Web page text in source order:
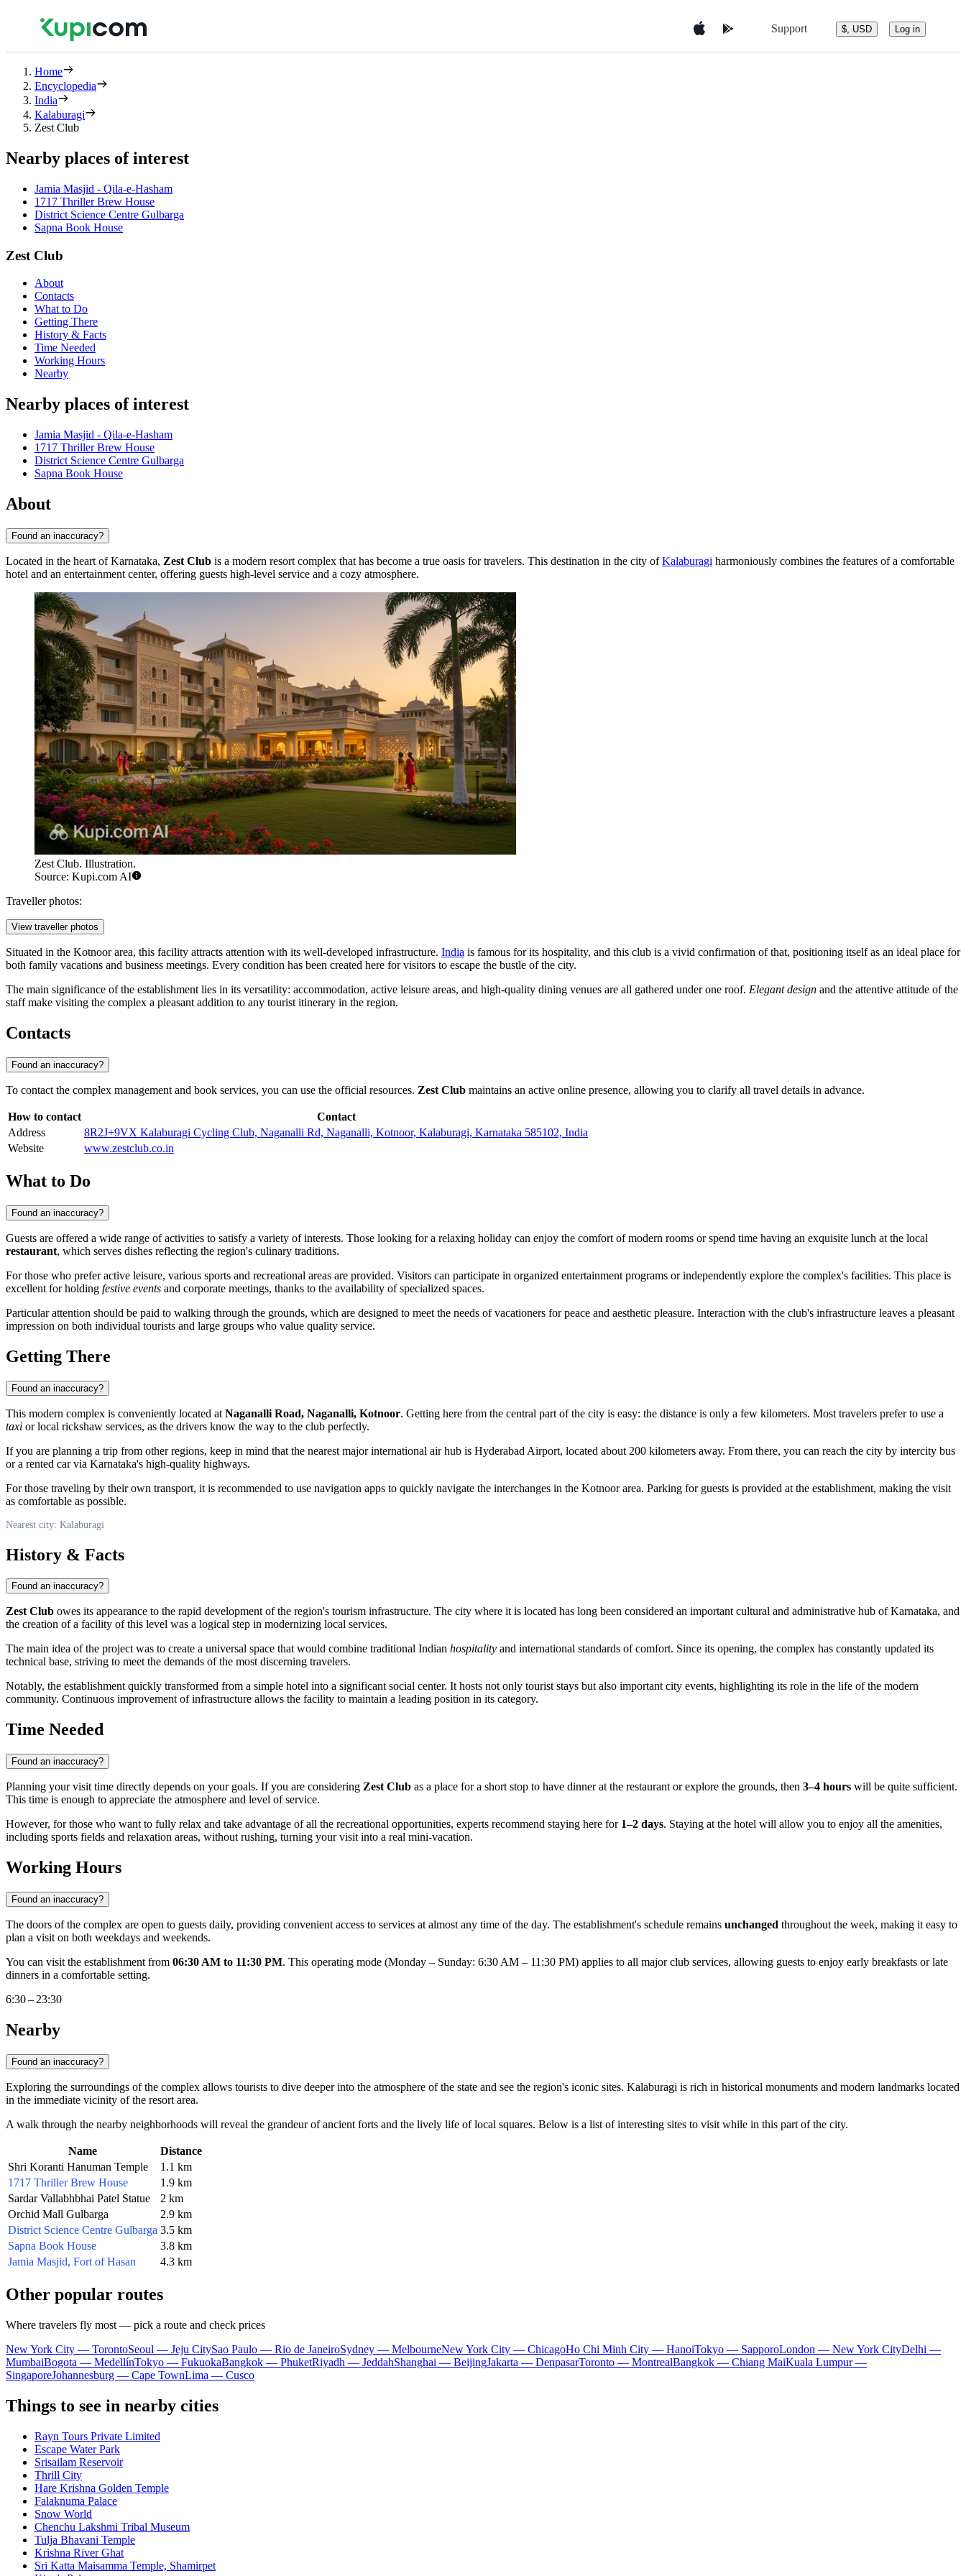
Support $, USD Log in
Home
Encyclopedia
India
Kalaburagi
Zest Club
Nearby places of interest
Jamia Masjid - Qila-e-Hasham
1717 Thriller Brew House
District Science Centre Gulbarga
Sapna Book House
Zest Club
About
Contacts
What to Do
Getting There
History & Facts
Time Needed
Working Hours
Nearby
Nearby places of interest
Jamia Masjid - Qila-e-Hasham
1717 Thriller Brew House
District Science Centre Gulbarga
Sapna Book House
About
Found an inaccuracy?
Located in the heart of Karnataka, Zest Club is a modern resort complex that has become a true oasis for travelers. This destination in the city ofKalaburagi harmoniously combines the features of a comfortable
hotel and an entertainment center, offering guests high-level service and a cozy atmosphere.
Zest Club. Illustration.
Source: Kupi.com AI
Traveller photos:
View traveller photos
Situated in the Kotnoor area, this facility attracts attention with its well-developed infrastructure. India is famous for its hospitality, and this club is a vivid confirmation of that, positioning itself as an ideal place for
both family vacations and business meetings. Every condition has been created here for visitors to escape the bustle of the city.
The main significance of the establishment lies in its versatility: accommodation, active leisure areas, and high-quality dining venues are all gathered under one roof. Elegant design and the attentive attitude of the
staff make visiting the complex a pleasant addition to any tourist itinerary in the region.
Contacts
Found an inaccuracy?
To contact the complex management and book services, you can use the official resources. Zest Club maintains an active online presence, allowing you to clarify all travel details in advance.
How to contact
Contact
Address
8R2J+9VX Kalaburagi Cycling Club, Naganalli Rd, Naganalli, Kotnoor, Kalaburagi, Karnataka 585102, India
Website
www.zestclub.co.in
What to Do
Found an inaccuracy?
Guests are offered a wide range of activities to satisfy a variety of interests. Those looking for a relaxing holiday can enjoy the comfort of modern rooms or spend time having an exquisite lunch at the local
restaurant, which serves dishes reflecting the region's culinary traditions.
For those who prefer active leisure, various sports and recreational areas are provided. Visitors can participate in organized entertainment programs or independently explore the complex's facilities. This place is
excellent for holding festive events and corporate meetings, thanks to the availability of specialized spaces.
Particular attention should be paid to walking through the grounds, which are designed to meet the needs of vacationers for peace and aesthetic pleasure. Interaction with the club's infrastructure leaves a pleasant
impression on both individual tourists and large groups who value quality service.
Getting There
Found an inaccuracy?
This modern complex is conveniently located at Naganalli Road, Naganalli, Kotnoor. Getting here from the central part of the city is easy: the distance is only a few kilometers. Most travelers prefer to use a
taxi or local rickshaw services, as the drivers know the way to the club perfectly.
If you are planning a trip from other regions, keep in mind that the nearest major international air hub is Hyderabad Airport, located about 200 kilometers away. From there, you can reach the city by intercity bus
or a rented car via Karnataka's high-quality highways.
For those traveling by their own transport, it is recommended to use navigation apps to quickly navigate the interchanges in the Kotnoor area. Parking for guests is provided at the establishment, making the visit
as comfortable as possible.
Nearest city: Kalaburagi
History & Facts
Found an inaccuracy?
Zest Club owes its appearance to the rapid development of the region's tourism infrastructure. The city where it is located has long been considered an important cultural and administrative hub of Karnataka, and
the creation of a facility of this level was a logical step in modernizing local services.
The main idea of the project was to create a universal space that would combine traditional Indian hospitality and international standards of comfort. Since its opening, the complex has constantly updated its
technical base, striving to meet the demands of the most discerning travelers.
Notably, the establishment quickly transformed from a simple hotel into a significant social center. It hosts not only tourist stays but also important city events, highlighting its role in the life of the modern
community. Continuous improvement of infrastructure allows the facility to maintain a leading position in its category.
Time Needed
Found an inaccuracy?
Planning your visit time directly depends on your goals. If you are considering Zest Club as a place for a short stop to have dinner at the restaurant or explore the grounds, then 3–4 hours will be quite sufficient.
This time is enough to appreciate the atmosphere and level of service.
However, for those who want to fully relax and take advantage of all the recreational opportunities, experts recommend staying here for 1–2 days. Staying at the hotel will allow you to enjoy all the amenities,
including sports fields and relaxation areas, without rushing, turning your visit into a real mini-vacation.
Working Hours
Found an inaccuracy?
The doors of the complex are open to guests daily, providing convenient access to services at almost any time of the day. The establishment's schedule remains unchanged throughout the week, making it easy to
plan a visit on both weekdays and weekends.
You can visit the establishment from 06:30 AM to 11:30 PM. This operating mode (Monday – Sunday: 6:30 AM – 11:30 PM) applies to all major club services, allowing guests to enjoy early breakfasts or late
dinners in a comfortable setting.
6:30 – 23:30
Nearby
Found an inaccuracy?
Exploring the surroundings of the complex allows tourists to dive deeper into the atmosphere of the state and see the region's iconic sites. Kalaburagi is rich in historical monuments and modern landmarks located
in the immediate vicinity of the resort area.
A walk through the nearby neighborhoods will reveal the grandeur of ancient forts and the lively life of local squares. Below is a list of interesting sites to visit while in this part of the city.
Name
Distance
Shri Koranti Hanuman Temple
1.1 km
1717 Thriller Brew House
1.9 km
Sardar Vallabhbhai Patel Statue
2 km
Orchid Mall Gulbarga
2.9 km
District Science Centre Gulbarga 3.5 km
Sapna Book House
3.8 km
Jamia Masjid, Fort of Hasan
4.3 km
Other popular routes
Where travelers fly most — pick a route and check prices
New York City — TorontoSeoul — Jeju CitySao Paulo — Rio de JaneiroSydney — MelbourneNew York City — ChicagoHo Chi Minh City — HanoiTokyo — SapporoLondon — New York CityDelhi —
MumbaiBogota — MedellínTokyo — FukuokaBangkok — PhuketRiyadh — JeddahShanghai — BeijingJakarta — DenpasarToronto — MontrealBangkok — Chiang MaiKuala Lumpur —
SingaporeJohannesburg — Cape TownLima — Cusco
Things to see in nearby cities
Rayn Tours Private Limited
Escape Water Park
Srisailam Reservoir
Thrill City
Hare Krishna Golden Temple
Falaknuma Palace
Snow World
Chenchu Lakshmi Tribal Museum
Tulja Bhavani Temple
Krishna River Ghat
Sri Katta Maisamma Temple, Shamirpet